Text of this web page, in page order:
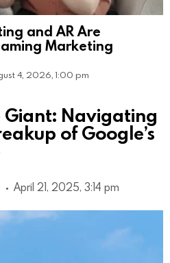
and AR Are
Marketing
4, 2026, 1:00 pm
Navigating
of Google’s
April 21, 2025, 3:14 pm